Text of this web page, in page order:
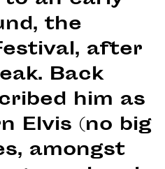
the
after
Back
him as
Elvis (no big
amongst